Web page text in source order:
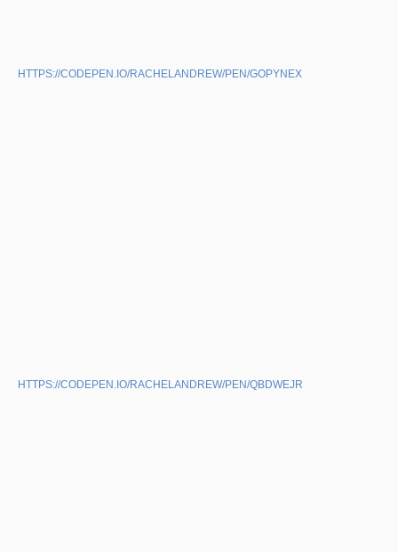
HTTPS://CODEPEN.IO/RACHELANDREW/PEN/GOPYNEX
HTTPS://CODEPEN.IO/RACHELANDREW/PEN/QBDWEJR